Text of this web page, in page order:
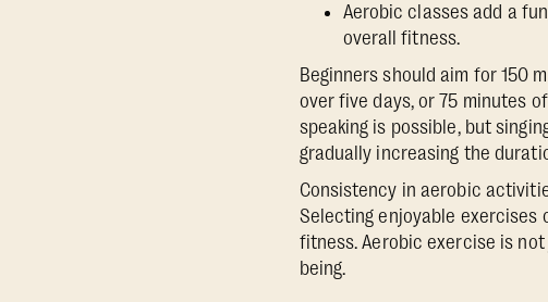
Aerobic classes add a
overall fitness.
Beginners should aim for 150
over five days, or 75 minutes
speaking is possible, but
gradually increasing the
Consistency in aerobic
Selecting enjoyable
fitness. Aerobic exercise is
being.